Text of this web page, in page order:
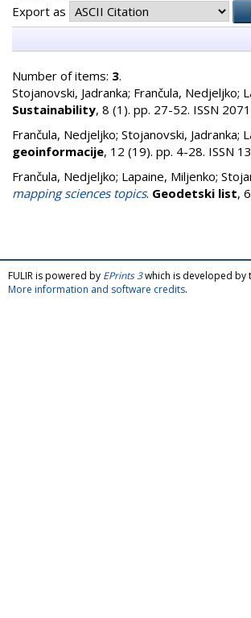
Export as
Number of items: 3.
Stojanovski, Jadranka; Frančula, Nedjeljko;
Sustainability, 8 (1). pp. 27-52. ISSN
Frančula, Nedjeljko; Stojanovski, Jadranka;
geoinformacije, 12 (19). pp. 4-28. ISSN
Frančula, Nedjeljko; Lapaine, Miljenko;
mapping sciences topics. Geodetski list,
FULIR is powered by EPrints 3which is developed by
More information and software credits.